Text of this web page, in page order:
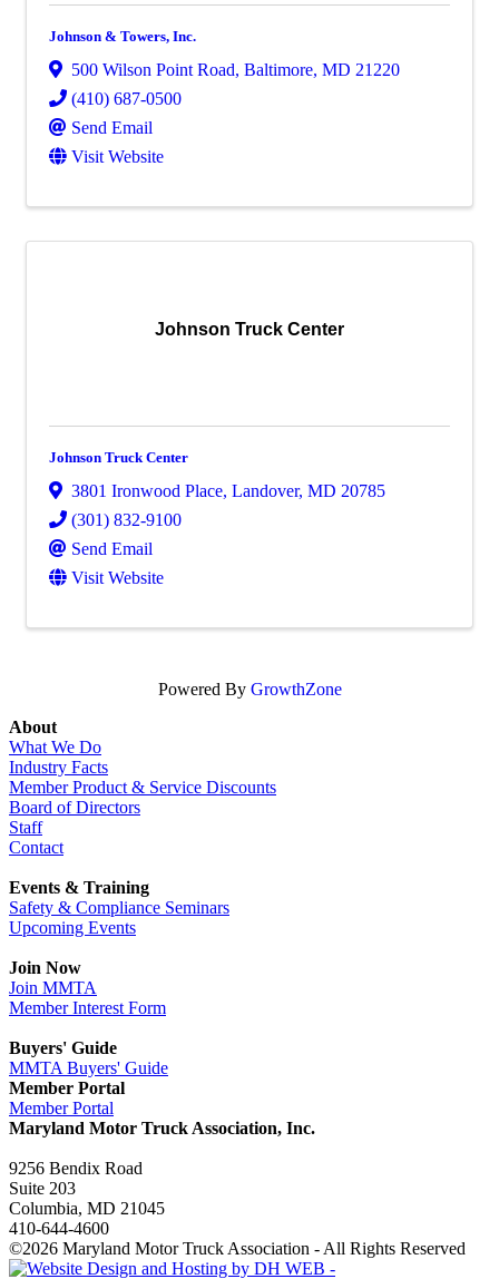
Johnson & Towers, Inc.
500 Wilson Point Road, Baltimore, MD 21220
(410) 687-0500
Send Email
Visit Website
Johnson Truck Center
Johnson Truck Center
3801 Ironwood Place, Landover, MD 20785
(301) 832-9100
Send Email
Visit Website
Powered By GrowthZone
About
What We Do
Industry Facts
Member Product & Service Discounts
Board of Directors
Staff
Contact
Events & Training
Safety & Compliance Seminars
Upcoming Events
Join Now
Join MMTA
Member Interest Form
Buyers' Guide
MMTA Buyers' Guide
Member Portal
Member Portal
Maryland Motor Truck Association, Inc.
9256 Bendix Road
Suite 203
Columbia, MD 21045
410-644-4600
©2026 Maryland Motor Truck Association - All Rights Reserved